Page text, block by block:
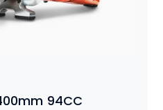
94CC
price